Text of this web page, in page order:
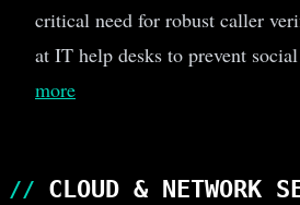
critical need for robust caller
at IT help desks to prevent
more
CLOUD & NETWORK